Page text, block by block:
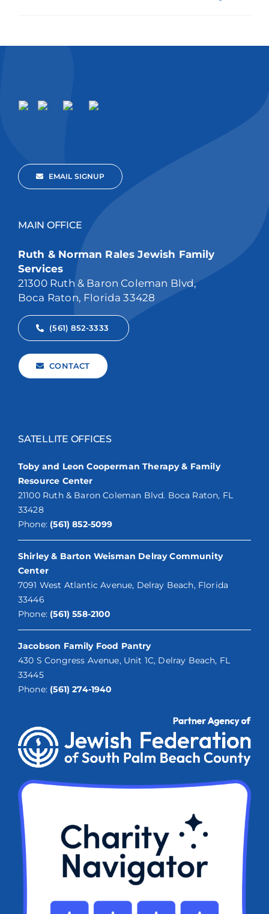
EMAIL SIGNUP
MAIN OFFICE
Ruth & Norman Rales Jewish Family
Services
21300 Ruth & Baron Coleman Blvd,
Boca Raton, Florida 33428
(561) 852-3333
CONTACT
SATELLITE OFFICES
Toby and Leon Cooperman Therapy & Family
Resource Center
21100 Ruth & Baron Coleman Blvd. Boca Raton, FL
33428
Phone: (561) 852-5099
Shirley & Barton Weisman Delray Community
Center
7091 West Atlantic Avenue, Delray Beach, Florida
33446
Phone: (561) 558-2100
Jacobson Family Food Pantry
430 S Congress Avenue, Unit 1C, Delray Beach, FL
33445
Phone: (561) 274-1940